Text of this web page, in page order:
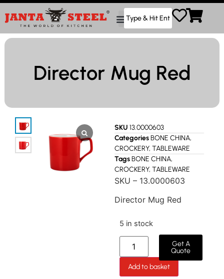
Director Mug Red
SKU 13.0000603
CategoriesBONE CHINA,
CROCKERY, TABLEWARE
TagsBONE CHINA,
CROCKERY, TABLEWARE
SKU – 13.0000603
Director Mug Red
5 in stock
Add to basket
Get A
Quote